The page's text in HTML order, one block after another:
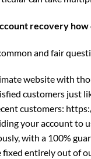
recovery how
and fair
website with
customers just
customers:
your account to
with a 100%
entirely out of